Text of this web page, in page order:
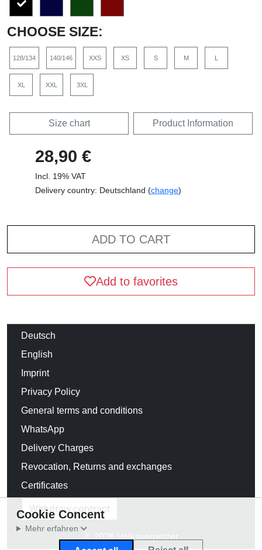
CHOOSE SIZE:
128/134 140/146 XXS XS S M L
XL XXL 3XL
Size chart Product Information
28,90 €
Incl. 19% VAT
Delivery country: Deutschland (change)
ADD TO CART
Add to favorites
Deutsch
English
Imprint
Privacy Policy
General terms and conditions
WhatsApp
Delivery Charges
Revocation, Returns and exchanges
Certificates
Withdraw contract
© 2026 Volksverpetzer
Cookie Concent
Mehr erfahren